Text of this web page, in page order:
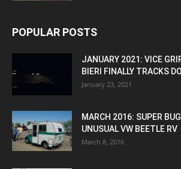
POPULAR POSTS
JANUARY 2021: VICE
BIERI FINALLY TRACKS
January 23, 2021
MARCH 2016: SUPER
UNUSUAL VW BEETLE RV
March 8, 2016